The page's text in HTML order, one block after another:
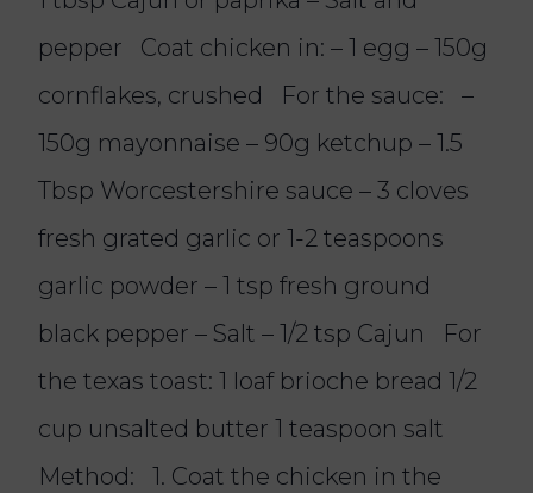
pepper Coat chicken in: – 1 egg – 150g
cornflakes, crushed For the sauce: –
150g mayonnaise – 90g ketchup – 1.5
Tbsp Worcestershire sauce – 3 cloves
fresh grated garlic or 1-2 teaspoons
garlic powder – 1 tsp fresh ground
black pepper – Salt – 1/2 tsp Cajun For
the texas toast: 1 loaf brioche bread 1/2
cup unsalted butter 1 teaspoon salt
Method: 1. Coat the chicken in the